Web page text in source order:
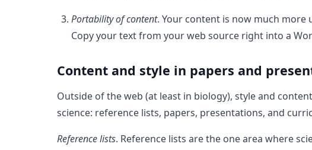
Portability of content. Your content is now much more
Copy your text from your web source right into a
Content and style in papers and
Outside of the web (at least in biology), style and
science: reference lists, papers, presentations, and
Reference lists. Reference lists are the one area where